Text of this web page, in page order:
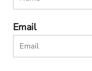
Email